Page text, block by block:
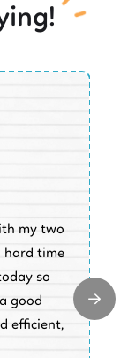
my two
hard time
so
good
efficient,